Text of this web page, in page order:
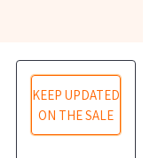
KEEP UPDATED
ON THE SALE